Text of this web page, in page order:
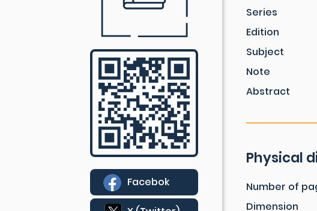
Facebok
Series
Edition
Subject
Note
Abstract
Physical
Number of
Dimension